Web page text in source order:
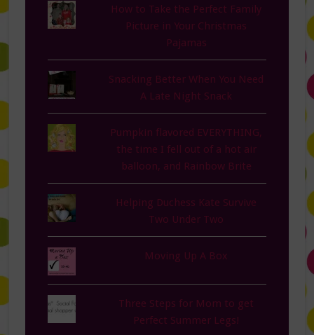
How to Take the Perfect Family
Picture in Your Christmas
Pajamas
Snacking Better When You Need
A Late Night Snack
Pumpkin flavored EVERYTHING,
the time I fell out of a hot air
balloon, and Rainbow Brite
Helping Duchess Kate Survive
Two Under Two
Moving Up A Box
Three Steps for Mom to get
Perfect Summer Legs!